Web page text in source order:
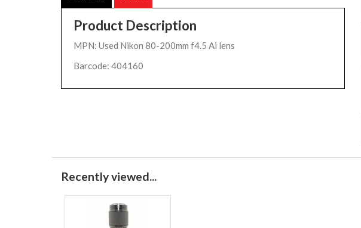
Product Description
MPN: Used Nikon 80-200mm f4.5 Ai lens
Barcode: 404160
Recently viewed...